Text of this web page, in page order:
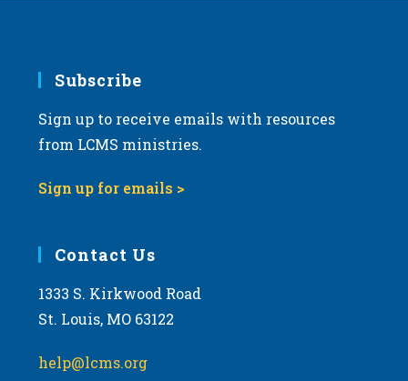
Subscribe
Sign up to receive emails with resources
from LCMS ministries.
Sign up for emails >
Contact Us
1333 S. Kirkwood Road
St. Louis, MO 63122
help@lcms.org